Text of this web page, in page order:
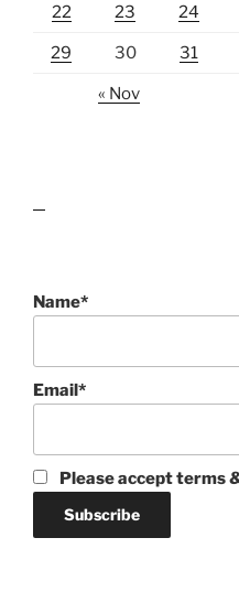
22 23 24
29 30 31
« Nov
Name*
Email*
Please accept terms